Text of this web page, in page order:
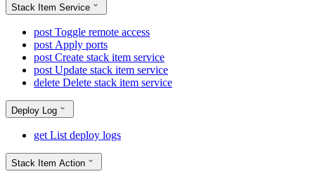
Stack Item Service
post Toggle remote access
post Apply ports
post Create stack item service
post Update stack item service
delete Delete stack item service
Deploy Log
get List deploy logs
Stack Item Action